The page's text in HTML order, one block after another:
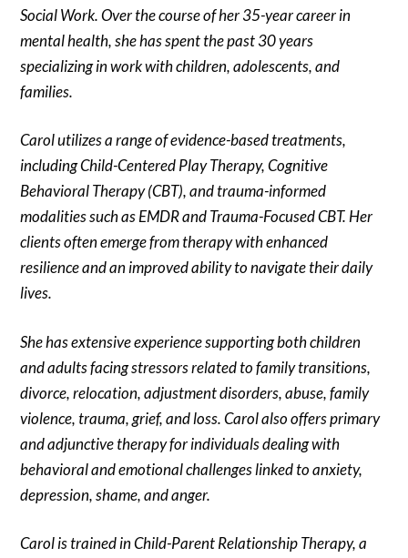
Social Work. Over the course of her 35-year career in
mental health, she has spent the past 30 years
specializing in work with children, adolescents, and
families.
Carol utilizes a range of evidence-based treatments,
including Child-Centered Play Therapy, Cognitive
Behavioral Therapy (CBT), and trauma-informed
modalities such as EMDR and Trauma-Focused CBT. Her
clients often emerge from therapy with enhanced
resilience and an improved ability to navigate their daily
lives.
She has extensive experience supporting both children
and adults facing stressors related to family transitions,
divorce, relocation, adjustment disorders, abuse, family
violence, trauma, grief, and loss. Carol also offers primary
and adjunctive therapy for individuals dealing with
behavioral and emotional challenges linked to anxiety,
depression, shame, and anger.
Carol is trained in Child-Parent Relationship Therapy, a